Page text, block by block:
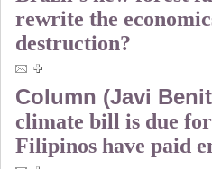
rewrite the
destruction?
Column (Javi
climate bill is due
Filipinos have paid